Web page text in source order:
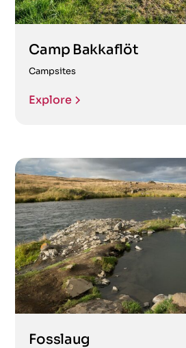
Camp Bakkaflöt
Campsites
Explore
Fosslaug